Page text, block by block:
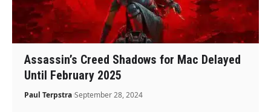
Assassin’s Creed Shadows for Mac Delayed
Until February 2025
Paul Terpstra September 28, 2024